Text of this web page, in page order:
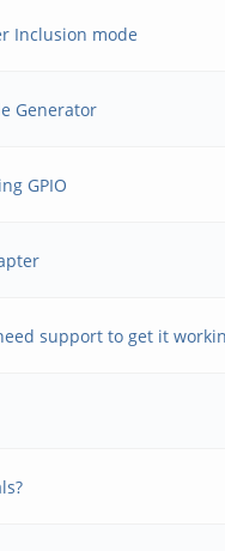
Inclusion mode
Generator
GPIO
support to get it